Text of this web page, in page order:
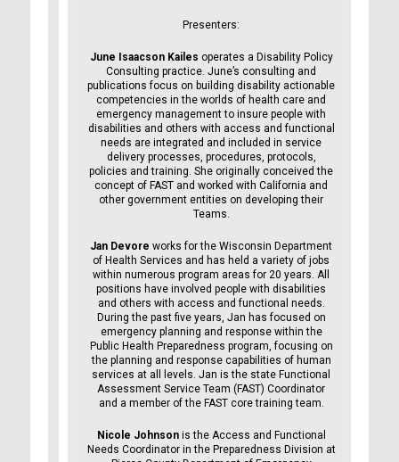
Presenters:
June Isaacson Kailes operates a Disability Policy
Consulting practice. June’s consulting and
publications focus on building disability actionable
competencies in the worlds of health care and
emergency management to insure people with
disabilities and others with access and functional
needs are integrated and included in service
delivery processes, procedures, protocols,
policies and training. She originally conceived the
concept of FAST and worked with California and
other government entities on developing their
Teams.
Jan Devore works for the Wisconsin Department
of Health Services and has held a variety of jobs
within numerous program areas for 20 years. All
positions have involved people with disabilities
and others with access and functional needs.
During the past five years, Jan has focused on
emergency planning and response within the
Public Health Preparedness program, focusing on
the planning and response capabilities of human
services at all levels. Jan is the state Functional
Assessment Service Team (FAST) Coordinator
and a member of the FAST core training team.
Nicole Johnsonis the Access and Functional
Needs Coordinator in the Preparedness Division at